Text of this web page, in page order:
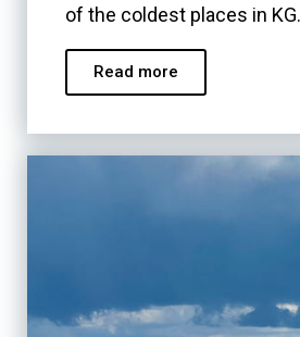
of the coldest places in KG.
Read more